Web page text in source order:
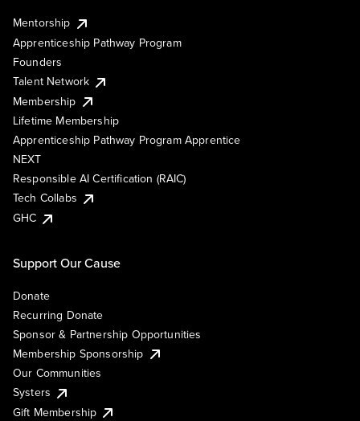
Mentorship
Apprenticeship Pathway Program
Founders
Talent Network
Membership
Lifetime Membership
Apprenticeship Pathway Program Apprentice
NEXT
Responsible AI Certification (RAIC)
Tech Collabs
GHC
Support Our Cause
Donate
Recurring Donate
Sponsor & Partnership Opportunities
Membership Sponsorship
Our Communities
Systers
Gift Membership